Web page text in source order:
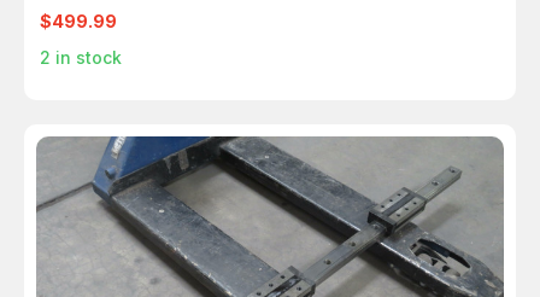
$499.99
2 in stock